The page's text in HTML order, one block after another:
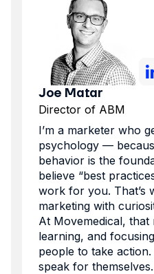
Joe Matar
Director of ABM
I’m a marketer who
psychology —
behavior is the
believe “best
work for you. That’s
marketing with
At Movemedical, that
learning, and
people to take
speak for themselves.